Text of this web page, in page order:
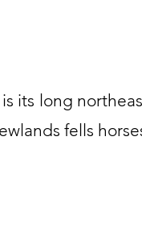
its long
fells